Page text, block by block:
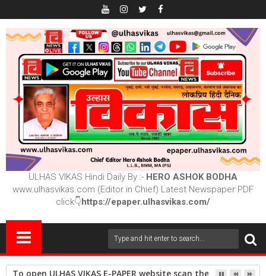
ULHAS VIKAS Hindi Daily By :- HERO ASHOK BODHA
www.ulhasvikas.com (Editor in Chief) Latest Newspaper PDF
click👇https://epaper.ulhasvikas.com/
गिराई जाएगी 16 मंजिला झलक पैराडाइज